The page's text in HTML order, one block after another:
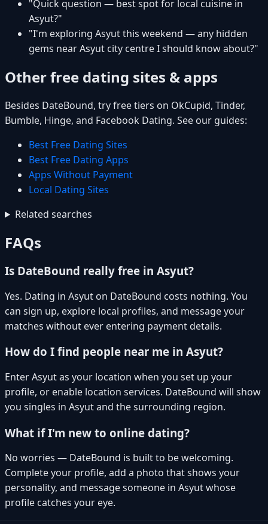
"Quick question — best spot for local cuisine in
Asyut?"
"I'm exploring Asyut this weekend — any hidden
gems near Asyut city centre I should know about?"
Other free dating sites & apps
Besides DateBound, try free tiers on OkCupid, Tinder,
Bumble, Hinge, and Facebook Dating. See our guides:
Best Free Dating Sites
Best Free Dating Apps
Apps Without Payment
Local Dating Sites
Related searches
FAQs
Is DateBound really free in Asyut?
Yes. Dating in Asyut on DateBound costs nothing. You
can sign up, explore local profiles, and message your
matches without ever entering payment details.
How do I find people near me in Asyut?
Enter Asyut as your location when you set up your
profile, or enable location services. DateBound will show
you singles in Asyut and the surrounding region.
What if I'm new to online dating?
No worries — DateBound is built to be welcoming.
Complete your profile, add a photo that shows your
personality, and message someone in Asyut whose
profile catches your eye.